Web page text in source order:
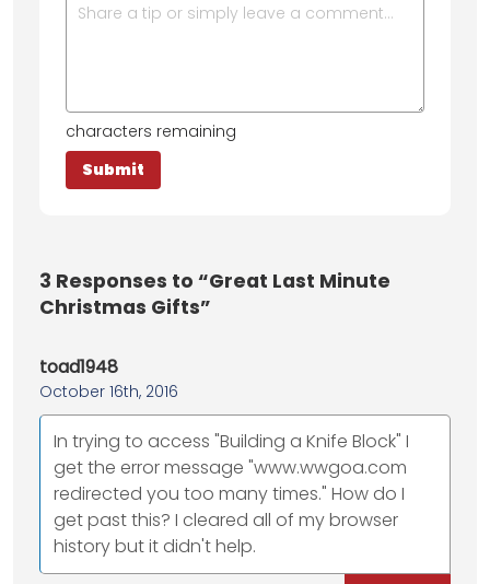
characters remaining
3 Responses to “Great Last Minute
Christmas Gifts”
toad1948
October 16th, 2016
In trying to access "Building a Knife Block" I
get the error message "www.wwgoa.com
redirected you too many times." How do I
get past this? I cleared all of my browser
history but it didn't help.